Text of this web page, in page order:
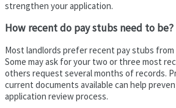
strengthen your application.
How recent do pay stubs need to be?
Most landlords prefer recent pay stubs from
Some may ask for your two or three most
others request several months of records.
current documents available can help
application review process.